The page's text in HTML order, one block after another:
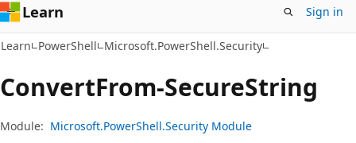
Learn Sign in
Learn PowerShell Microsoft.PowerShell.Security
ConvertFrom-SecureString
Module: Microsoft.PowerShell.Security Module